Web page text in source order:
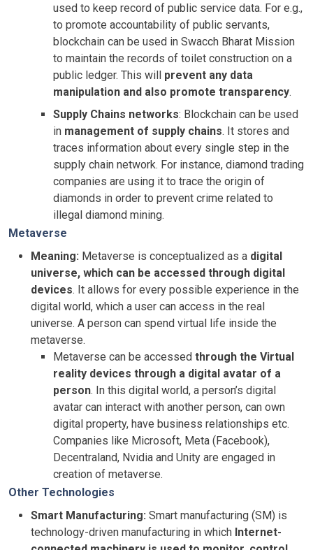
used to keep record of public service data. For e.g.,
to promote accountability of public servants,
blockchain can be used in Swacch Bharat Mission
to maintain the records of toilet construction on a
public ledger. This will prevent any data
manipulation and also promote transparency.
Supply Chains networks: Blockchain can be used
in management of supply chains. It stores and
traces information about every single step in the
supply chain network. For instance, diamond trading
companies are using it to trace the origin of
diamonds in order to prevent crime related to
illegal diamond mining.
Metaverse
Meaning: Metaverse is conceptualized as a digital
universe, which can be accessed through digital
devices. It allows for every possible experience in the
digital world, which a user can access in the real
universe. A person can spend virtual life inside the
metaverse.
Metaverse can be accessed through the Virtual
reality devices through a digital avatar of a
person. In this digital world, a person’s digital
avatar can interact with another person, can own
digital property, have business relationships etc.
Companies like Microsoft, Meta (Facebook),
Decentraland, Nvidia and Unity are engaged in
creation of metaverse.
Other Technologies
Smart Manufacturing: Smart manufacturing (SM) is
technology-driven manufacturing in which Internet-